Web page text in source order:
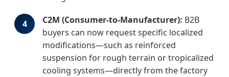
4 C2M (Consumer-to-Manufacturer):
buyers can now request specific localized
modifications—such as reinforced
suspension for rough terrain or tropicalized
cooling systems—directly from the factory